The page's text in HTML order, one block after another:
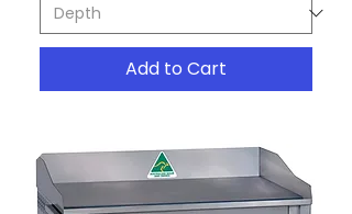
Add to Cart